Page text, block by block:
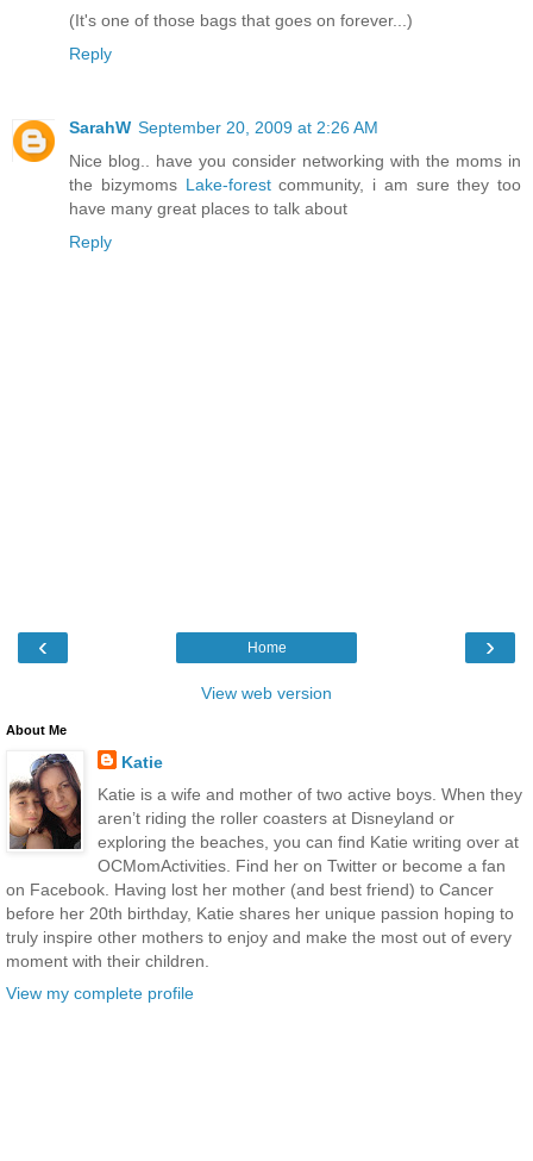
(It's one of those bags that goes on forever...)
Reply
SarahW September 20, 2009 at 2:26 AM
Nice blog.. have you consider networking with the moms in
the bizymoms Lake-forestcommunity, i am sure they too
have many great places to talk about
Reply
‹ ›
Home
View web version
About Me
Katie
Katie is a wife and mother of two active boys. When they
aren’t riding the roller coasters at Disneyland or
exploring the beaches, you can find Katie writing over at
OCMomActivities. Find her on Twitter or become a fan
on Facebook. Having lost her mother (and best friend) to Cancer
before her 20th birthday, Katie shares her unique passion hoping to
truly inspire other mothers to enjoy and make the most out of every
moment with their children.
View my complete profile